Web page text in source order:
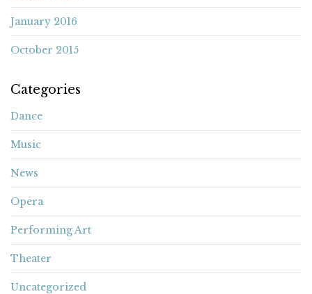
January 2016
October 2015
Categories
Dance
Music
News
Opera
Performing Art
Theater
Uncategorized